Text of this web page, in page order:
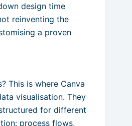
design time
reinventing the
a proven
This is where Canva
visualisation. They
for different
process flows,